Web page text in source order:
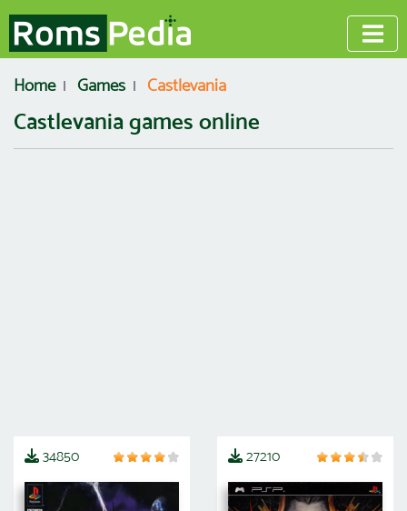
Home Games Castlevania
Castlevania games online
34850 27210